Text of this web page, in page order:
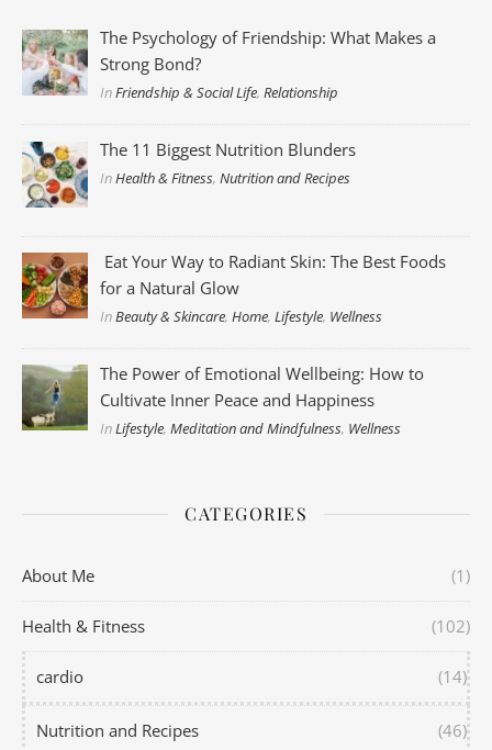
The Psychology of Friendship: What Makes a
Strong Bond?
InFriendship & Social Life,Relationship
The 11 Biggest Nutrition Blunders
InHealth & Fitness,Nutrition and Recipes
Eat Your Way to Radiant Skin: The Best Foods
for a Natural Glow
InBeauty & Skincare,Home,Lifestyle, Wellness
The Power of Emotional Wellbeing: How to
Cultivate Inner Peace and Happiness
InLifestyle,Meditation and Mindfulness, Wellness
CATEGORIES
About Me (1)
Health & Fitness (102)
cardio (14)
Nutrition and Recipes (46)